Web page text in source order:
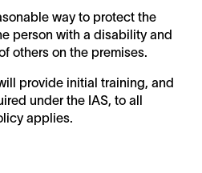
way to protect the
person with a disability and
others on the premises.
provide initial training, and
under the IAS, to all
applies.